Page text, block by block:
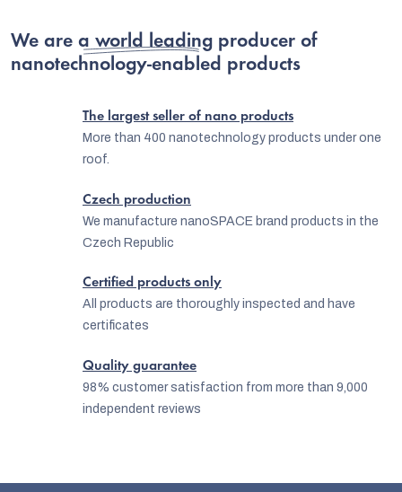
We are a world leading producer of
nanotechnology-enabled products
The largest seller of nano products
More than 400 nanotechnology products under one
roof.
Czech production
We manufacture nanoSPACE brand products in the
Czech Republic
Certified products only
All products are thoroughly inspected and have
certificates
Quality guarantee
98% customer satisfaction from more than 9,000
independent reviews